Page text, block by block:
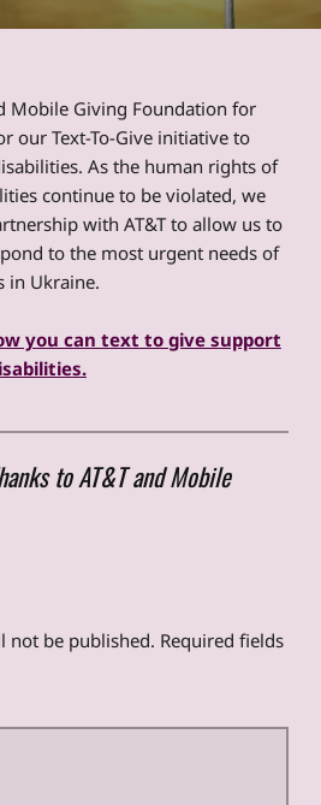
Mobile Giving Foundation for
our Text-To-Give initiative to
As the human rights of
continue to be violated, we
with AT&T to allow us to
to the most urgent needs of
in Ukraine.
you can text to give support
to AT&T and Mobile
not be published. Required fields